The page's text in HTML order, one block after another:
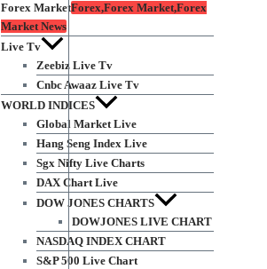
Forex MarketForex,Forex Market,Forex
Market News
Live Tv
Zeebiz Live Tv
Cnbc Awaaz Live Tv
WORLD INDICES
Global Market Live
Hang Seng Index Live
Sgx Nifty Live Charts
DAX Chart Live
DOW JONES CHARTS
DOWJONES LIVE CHART
NASDAQ INDEX CHART
S&P 500 Live Chart